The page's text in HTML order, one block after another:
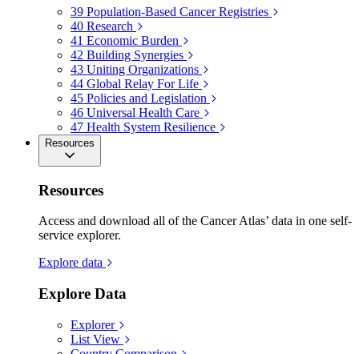
39 Population-Based Cancer Registries
40 Research
41 Economic Burden
42 Building Synergies
43 Uniting Organizations
44 Global Relay For Life
45 Policies and Legislation
46 Universal Health Care
47 Health System Resilience
Resources
Resources
Access and download all of the Cancer Atlas’ data in one self-
service explorer.
Explore data
Explore Data
Explorer
List View